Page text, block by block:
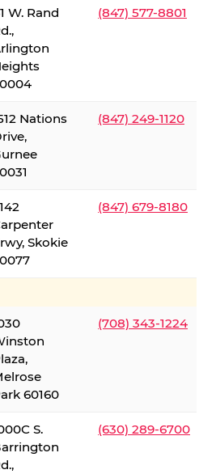
W. Rand
(847) 577-8801
Nations
(847) 249-1120
Skokie
(847) 679-8180
60160
(708) 343-1224
S.
(630) 289-6700